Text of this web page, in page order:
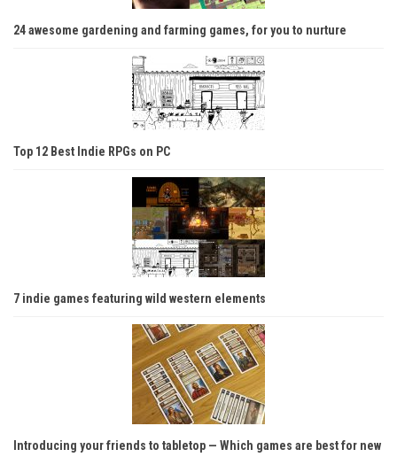
24 awesome gardening and farming games, for you to nurture
Top 12 Best Indie RPGs on PC
7 indie games featuring wild western elements
Introducing your friends to tabletop — Which games are best for new